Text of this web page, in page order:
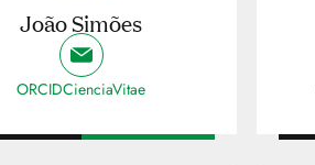
João Simões
ORCIDCienciaVitae